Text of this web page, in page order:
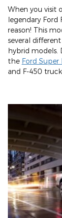
When you visit
legendary Ford
reason! This
several
hybrid models.
the Ford Super
and F-450